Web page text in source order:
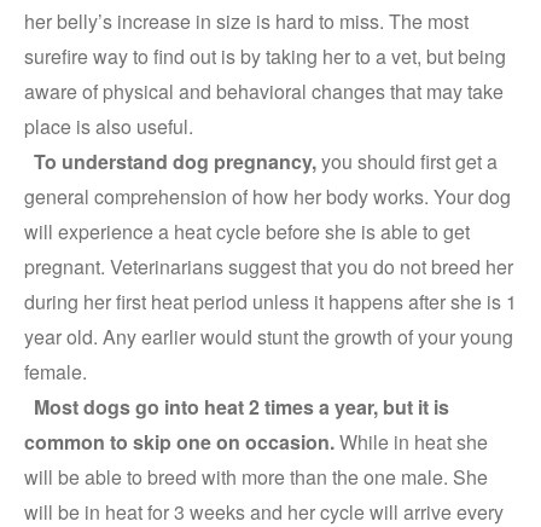
her belly’s increase in size is hard to miss. The most
surefire way to find out is by taking her to a vet, but being
aware of physical and behavioral changes that may take
place is also useful.
To understand dog pregnancy,you should first get a
general comprehension of how her body works. Your dog
will experience a heat cycle before she is able to get
pregnant. Veterinarians suggest that you do not breed her
during her first heat period unless it happens after she is 1
year old. Any earlier would stunt the growth of your young
female.
Most dogs go into heat 2 times a year, but it is
common to skip one on occasion.While in heat she
will be able to breed with more than the one male. She
will be in heat for 3 weeks and her cycle will arrive every